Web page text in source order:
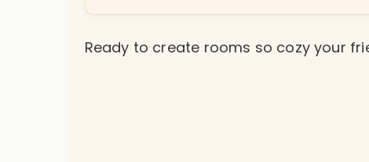
Ready to create rooms so cozy your